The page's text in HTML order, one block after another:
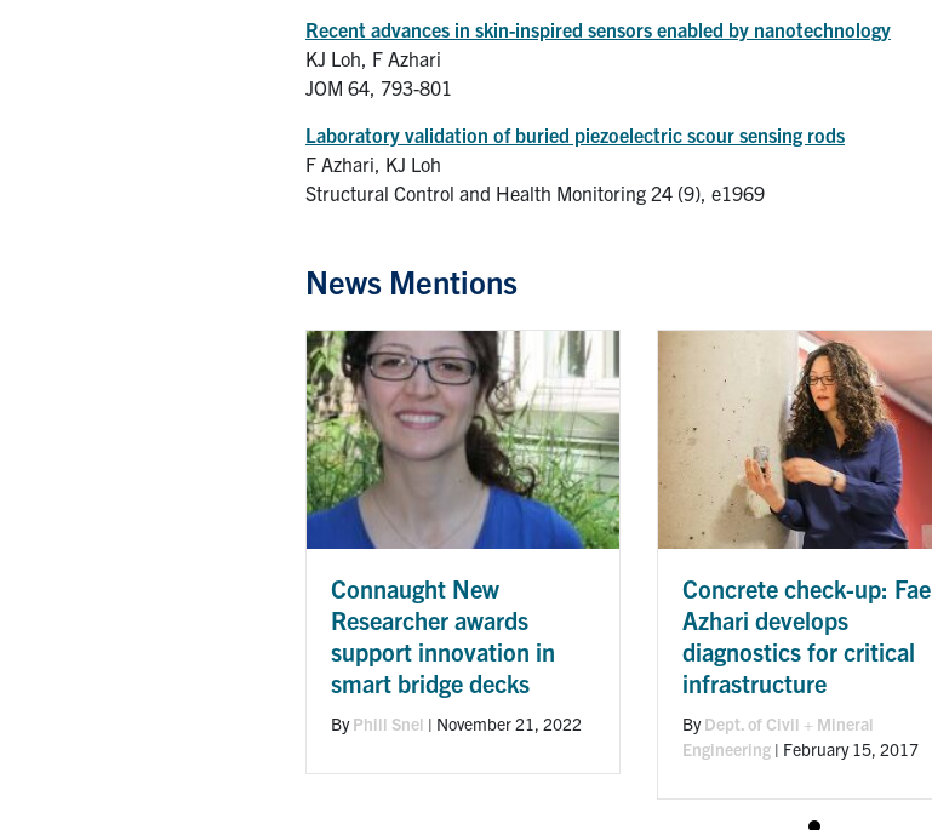
Recent advances in skin-inspired sensors enabled by nanotechnology
KJ Loh, F Azhari
JOM 64, 793-801
Laboratory validation of buried piezoelectric scour sensing rods
F Azhari, KJ Loh
Structural Control and Health Monitoring 24 (9), e1969
News Mentions
Connaught New
Researcher awards
support innovation in
smart bridge decks
ByPhill Snel | November 21, 2022
Concrete check-up: Fae
Azhari develops
diagnostics for critical
infrastructure
ByDept. of Civil + Mineral
Engineering | February 15, 2017